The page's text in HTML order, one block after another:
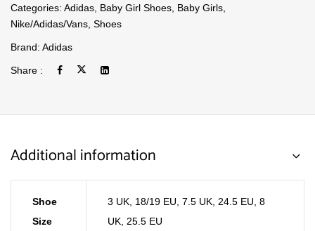
Categories: Adidas Baby Girl Shoes Baby Girls
Nike/Adidas/Vans Shoes
Brand: Adidas
Share :
Additional information
Shoe
Size
3 UK, 18/19 EU 7.5 UK, 24.5 EU 8
UK, 25.5 EU